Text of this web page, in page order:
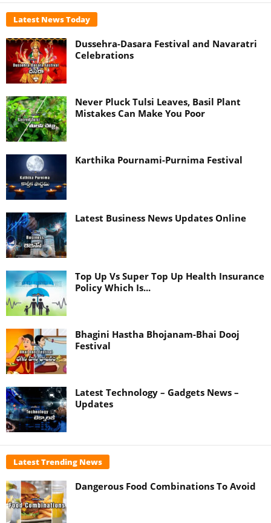
Latest News Today
Dussehra-Dasara Festival and Navaratri
Celebrations
Never Pluck Tulsi Leaves, Basil Plant
Mistakes Can Make You Poor
Karthika Pournami-Purnima Festival
Latest Business News Updates Online
Top Up Vs Super Top Up Health Insurance
Policy Which Is...
Bhagini Hastha Bhojanam-Bhai Dooj
Festival
Latest Technology – Gadgets News –
Updates
Latest Trending News
Dangerous Food Combinations To Avoid